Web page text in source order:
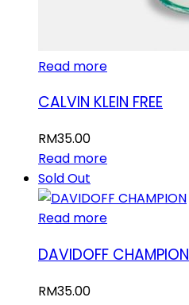
Read more
CALVIN KLEIN FREE
RM35.00
Read more
Sold Out
Read more
DAVIDOFF CHAMPION
RM35.00